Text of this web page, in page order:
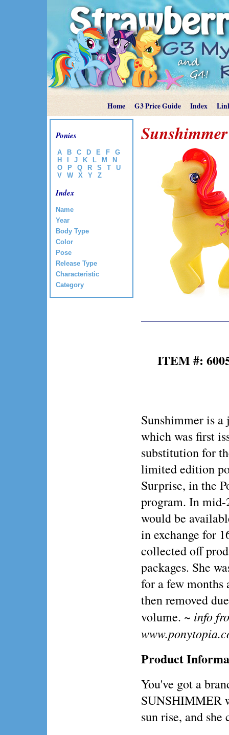
Home G3 Price Guide Index
Ponies
A B C D E F
G
H
J K L M
N
O
P Q R S T
U
V
W X Y Z
Index
Name
Year
Body Type
Color
Pose
Release Type
Characteristic
Category
Sunshimmer
ITEM #:
Sunshimmer is a
which was first
substitution for
limited edition
Surprise, in the
program. In mid-
would be
in exchange for
collected off
packages. She
for a few months
then removed
volume. ~ info
Product
You've got a
SUNSHIMMER
sun rise, and